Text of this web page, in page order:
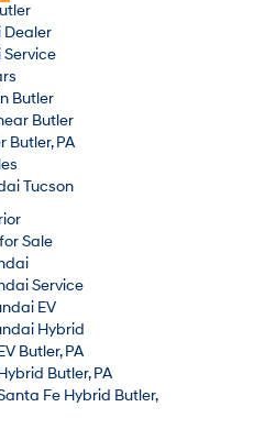
Dealer
Butler
Butler
Butler, PA
Tucson
Sale
Service
EV
Hybrid
Butler, PA
Butler, PA
Fe Hybrid Butler,